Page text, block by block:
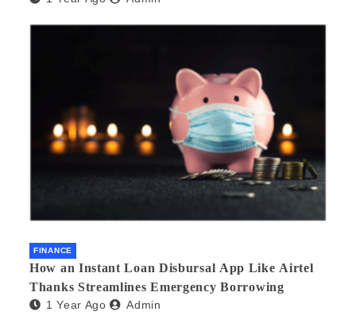
FINANCE
How an Instant Loan Disbursal App Like Airtel
Thanks Streamlines Emergency Borrowing
1 Year Ago Admin